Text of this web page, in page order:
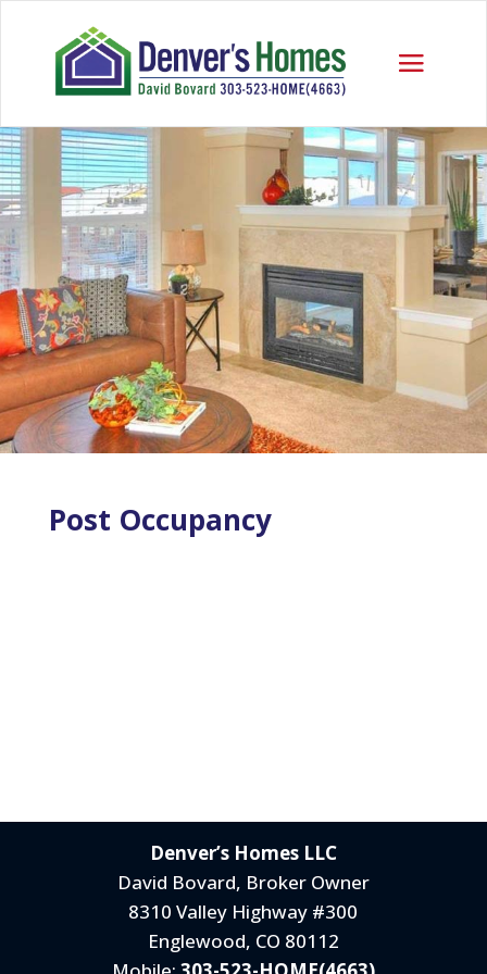
Post Occupancy
Denver’s Homes LLC
David Bovard, Broker Owner
8310 Valley Highway #300
Englewood, CO 80112